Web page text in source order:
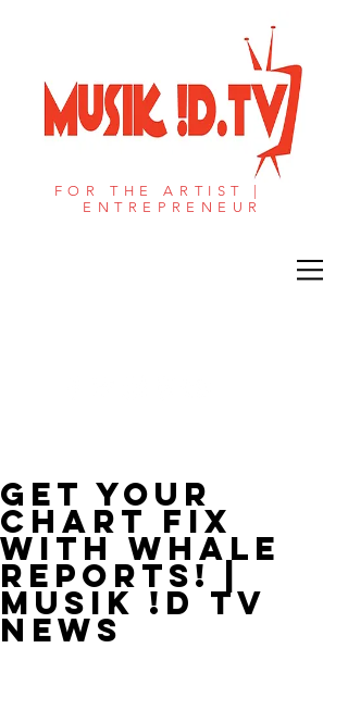
FOR THE ARTIST |
ENTREPRENEUR​
Get Your
Chart Fix
With Whale
Reports! |
MUSIK !D TV
NEWS